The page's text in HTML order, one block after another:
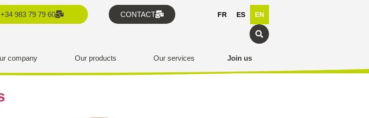
+34 983 79 79 60 CONTACT FR ES EN
company Our products Our services Join us